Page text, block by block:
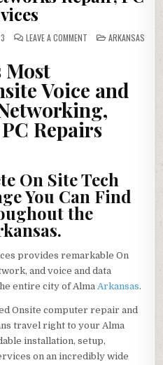
LEAVE A COMMENTON
DATA
INSIDE
NETWORKS
REPAIR,
PC
SERVICES
POSTED
IN
ARKANSAS
Most
Voice and
Repairs
On Site Tech
You Can Find
the
provides remarkable On
and voice and data
entire city of Alma Arkansas.
Onsite computer repair and
travel right to your Alma
installation, setup,
on an incredibly wide